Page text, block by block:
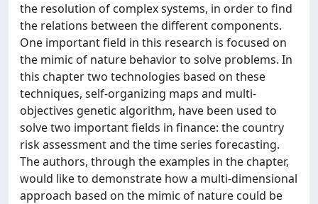
the resolution of complex systems, in order to find
the relations between the different components.
One important field in this research is focused on
the mimic of nature behavior to solve problems. In
this chapter two technologies based on these
techniques, self-organizing maps and multi-
objectives genetic algorithm, have been used to
solve two important fields in finance: the country
risk assessment and the time series forecasting.
The authors, through the examples in the chapter,
would like to demonstrate how a multi-dimensional
approach based on the mimic of nature could be